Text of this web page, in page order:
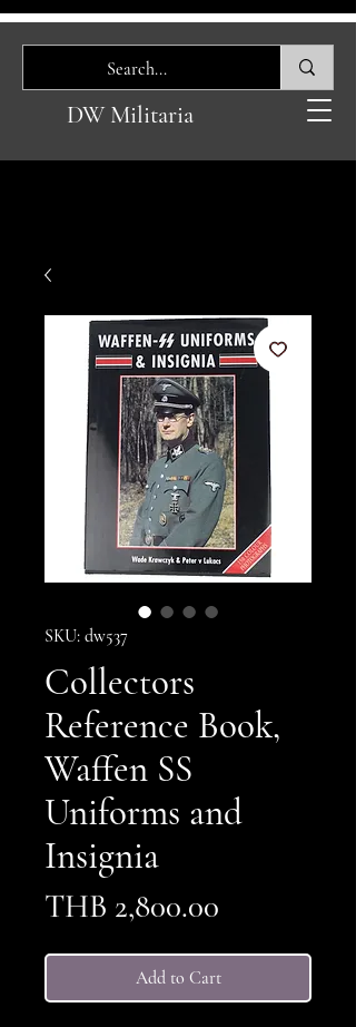
DW Militaria
SKU: dw537
Collectors
Reference Book,
Waffen SS
Uniforms and
Insignia
THB 2,800.00
Add to Cart